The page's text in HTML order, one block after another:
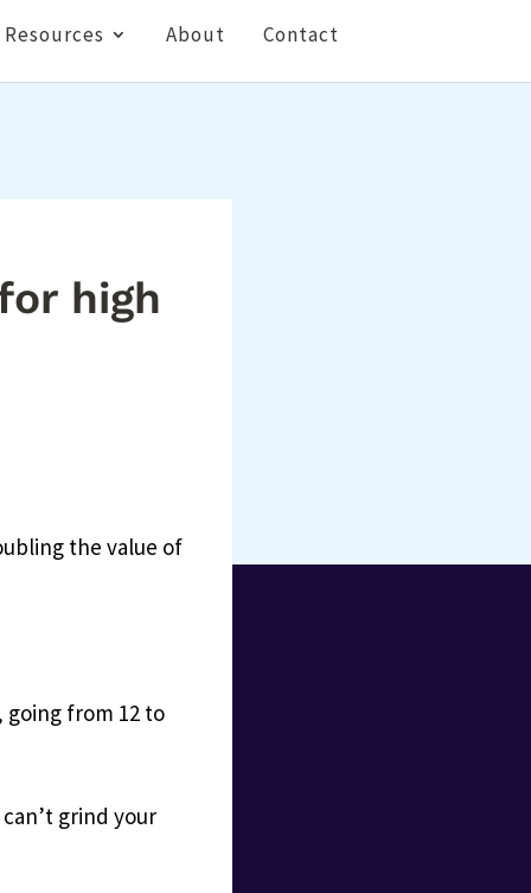
Resources About Contact
high
the value of
going from 12 to
grind your